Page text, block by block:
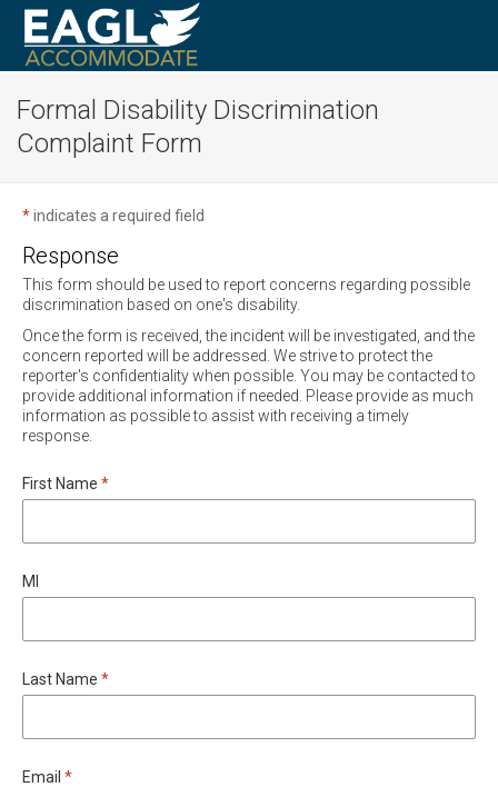
Formal Disability Discrimination
Complaint Form
*indicates a required field
Response
This form should be used to report concerns regarding possible
discrimination based on one's disability.
Once the form is received, the incident will be investigated, and the
concern reported will be addressed. We strive to protect the
reporter's confidentiality when possible. You may be contacted to
provide additional information if needed. Please provide as much
information as possible to assist with receiving a timely
response.
First Name Required
*
MI
Last Name Required
*
Email Required
*